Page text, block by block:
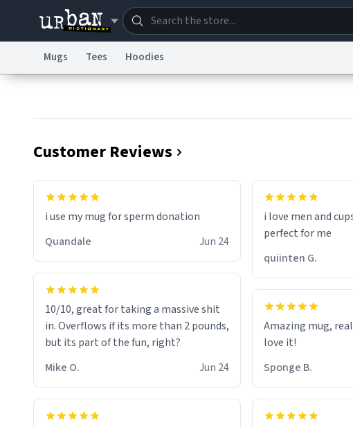
Mugs Tees Hoodies
Customer Reviews
i use my mug for sperm donation
Quandale
Jun 24
10/10, great for taking a massive shit
in. Overflows if its more than 2 pounds,
but its part of the fun, right?
Mike O.
Jun 24
i love men and
perfect for me
quiinten G.
Amazing mug,
love it!
Sponge B.